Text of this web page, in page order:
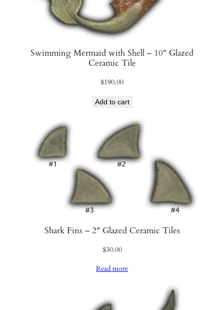
Swimming Mermaid with Shell – 10″ Glazed
Ceramic Tile
$190.00
Add to cart
Shark Fins – 2″ Glazed Ceramic Tiles
$30.00
Read more